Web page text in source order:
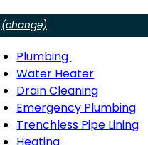
(change)
Menu
Plumbing
Plumbing
sub-
navigation
Water Heater
Drain Cleaning
Emergency Plumbing
Trenchless Pipe Lining